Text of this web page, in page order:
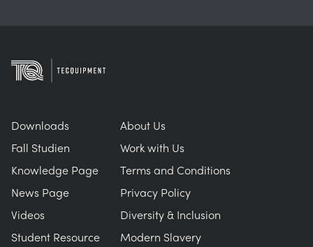
Downloads
Fall Studien
Knowledge Page
News Page
Videos
Student Resource
About Us
Work with Us
Terms and Conditions
Privacy Policy
Diversity & Inclusion
Modern Slavery